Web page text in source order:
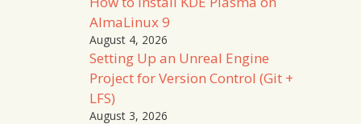
AlmaLinux 9
August 4, 2026
Setting Up an Unreal Engine
Project for Version Control (Git +
LFS)
August 3, 2026